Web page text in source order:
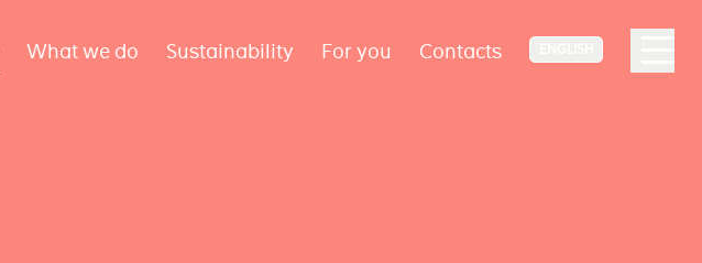
What we do Sustainability For you Contacts